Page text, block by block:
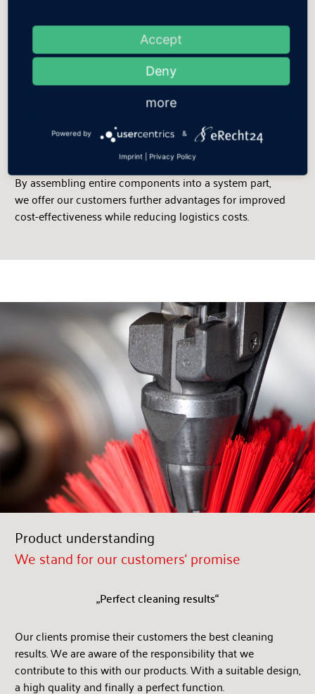
Innovative manufacturing processes
Flexible production structures and state-of-the- art
technologies support us in realising cost- conscious
manufacturing. Patented production processes,
and competent employees form the basis for the
renowned Gutmann quality.
By assembling entire components into a system part,
we offer our customers further advantages for improved
cost-effectiveness while reducing logistics costs.
Product understanding
We stand for our customers‘ promise
„Perfect cleaning results“
Our clients promise their customers the best cleaning
results. We are aware of the responsibility that we
contribute to this with our products. With a suitable design,
a high quality and finally a perfect function.
Accept
Deny
more
Powered by &
Imprint | Privacy Policy